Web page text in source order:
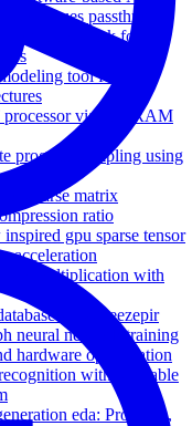
O queues passthrough
framework for
tool for
via in-DRAM
program sampling using
of sparse matrix
ratio
gpu sparse tensor
acceleration
multiplication with
via squeezepir
neural network training
hardware optimization
with learnable
eda: Promises,